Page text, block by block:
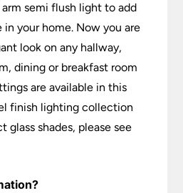
semi flush light to add
in your home. Now you are
look on any hallway,
dining or breakfast room
are available in this
finish lighting collection
glass shades, please see